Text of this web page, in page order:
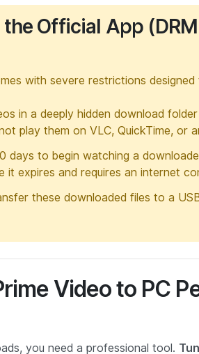
Official App
with severe restrictions
in a deeply hidden download
play them on VLC, QuickTime, or
days to begin watching a
it expires and requires an internet
these downloaded files to a
Video to PC
you need a professional tool.